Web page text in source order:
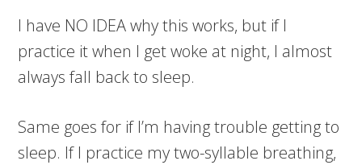
I have NO IDEA why this works, but if I
practice it when I get woke at night, I almost
always fall back to sleep.
Same goes for if I’m having trouble getting to
sleep. If I practice my two-syllable breathing,